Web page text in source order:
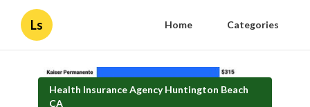
Ls Home Categories
Health Insurance Agency Huntington Beach
CA